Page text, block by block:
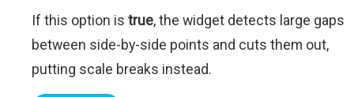
If this option is true, the widget detects large gaps
between side-by-side points and cuts them out,
putting scale breaks instead.